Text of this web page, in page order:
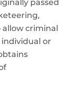
passed
allow criminal
or